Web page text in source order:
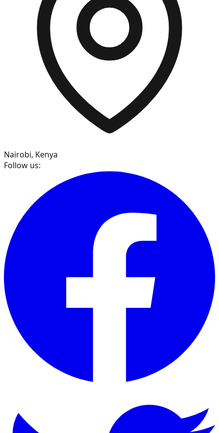
Nairobi, Kenya
Follow us: